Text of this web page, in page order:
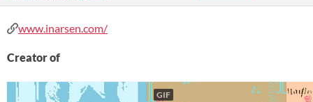
www.inarsen.com/
Creator of
GIF